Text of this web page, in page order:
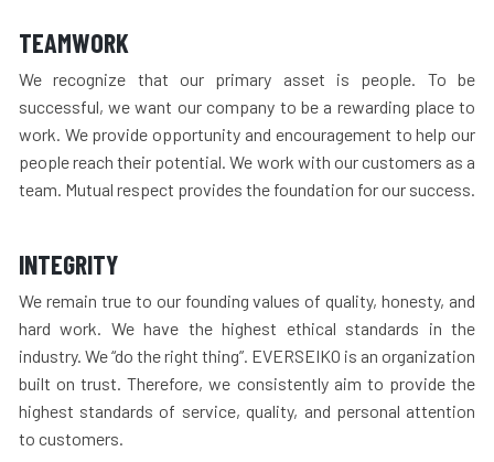
TEAMWORK
We recognize that our primary asset is people. To be
successful, we want our company to be a rewarding place to
work. We provide opportunity and encouragement to help our
people reach their potential. We work with our customers as a
team. Mutual respect provides the foundation for our success.
INTEGRITY
We remain true to our founding values of quality, honesty, and
hard work. We have the highest ethical standards in the
industry. We “do the right thing”. EVERSEIKO is an organization
built on trust. Therefore, we consistently aim to provide the
highest standards of service, quality, and personal attention
to customers.